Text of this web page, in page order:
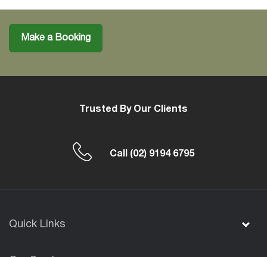
Make a Booking
Trusted By Our Clients
Call (02) 9194 6795
Quick Links